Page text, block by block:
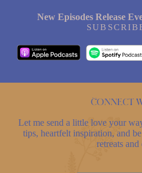
New Episodes Release
Connect
Let me send a little love your
tips, heartfelt inspiration, and
retreats and
N